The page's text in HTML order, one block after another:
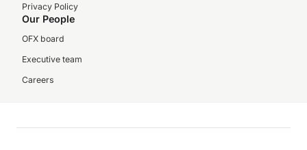
Privacy Policy
Our People
OFX board
Executive team
Careers